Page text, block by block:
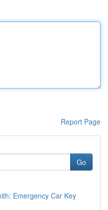
Report Page
Go
Emergency Car Key